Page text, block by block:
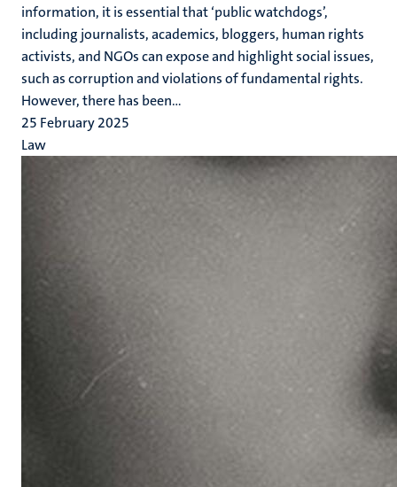
information, it is essential that ‘public watchdogs’,
including journalists, academics, bloggers, human rights
activists, and NGOs can expose and highlight social issues,
such as corruption and violations of fundamental rights.
However, there has been...
25 February 2025
Law